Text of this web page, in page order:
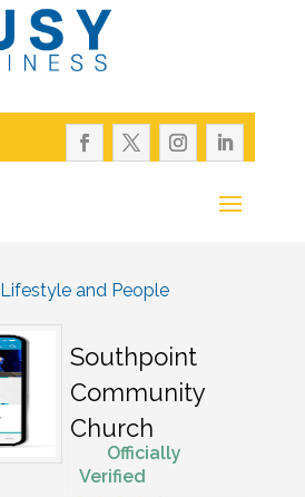
Lifestyle and People
Southpoint
Community
Church
Officially
Verified